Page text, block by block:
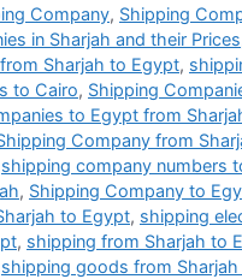
Company, Shipping
in Sharjah and their Prices
Sharjah to Egypt,
to Cairo, Shipping
to Egypt from
Company from
shipping company numbers
, Shipping Company to
to Egypt, shipping
, shipping from Sharjah to
shipping goods from